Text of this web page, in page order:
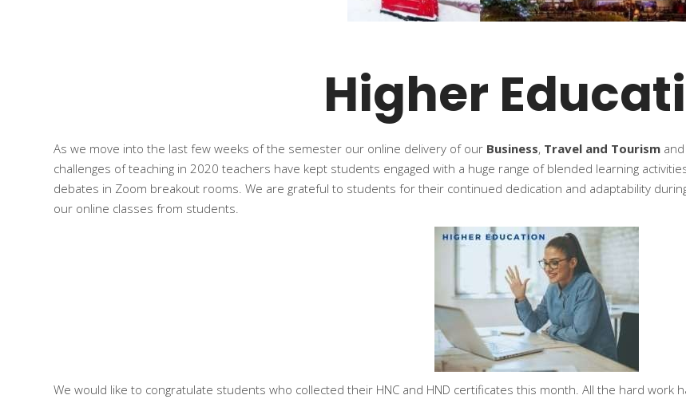
Higher
As we move into the last few weeks of the semester our online delivery of our Business, Travel and Tourism and
challenges of teaching in 2020 teachers have kept students engaged with a huge range of blended learning
debates in Zoom breakout rooms. We are grateful to students for their continued dedication and adaptability
our online classes from students.
We would like to congratulate students who collected their HNC and HND certificates this month. All the hard